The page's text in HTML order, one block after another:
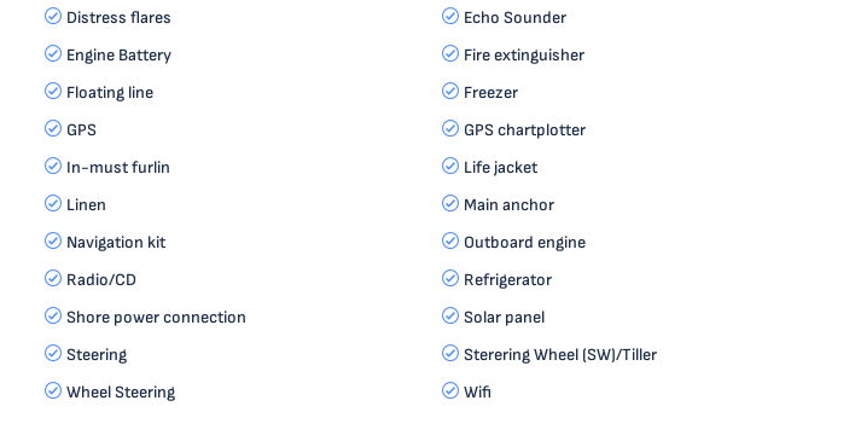
Distress flares
Echo Sounder
Engine Battery
Fire extinguisher
Floating line
Freezer
GPS
GPS chartplotter
In-must furlin
Life jacket
Linen
Main anchor
Navigation kit
Outboard engine
Radio/CD
Refrigerator
Shore power connection
Solar panel
Steering
Sterering Wheel (SW)/Tiller
Wheel Steering
Wifi